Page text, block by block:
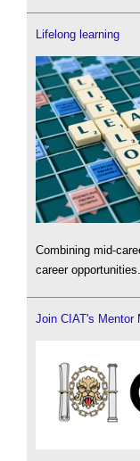
Lifelong learning
Combining mid-
career opportunities.
Join CIAT's Mentor